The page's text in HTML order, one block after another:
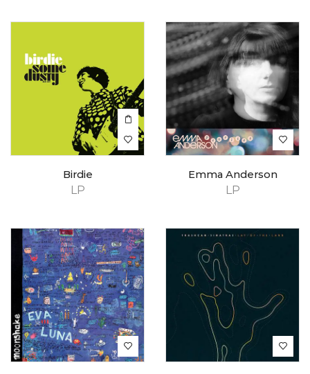
LP
Birdie
LP
Emma Anderson